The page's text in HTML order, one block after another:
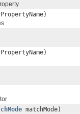
matchMode)